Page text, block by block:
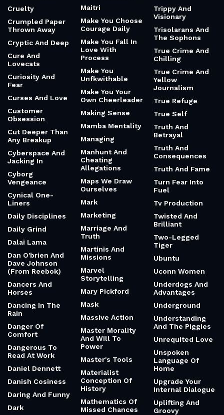
Cruelty
Crumpled Paper
Thrown Away
Cryptic And Deep
Cure And
Lovecats
Curiosity And
Fear
Curses And Love
Customer
Obsession
Cut Deeper Than
Any Breakup
Cyberspace And
Jacking In
Cyborg
Vengeance
Cynical One-
Liners
Daily Disciplines
Daily Grind
Dalai Lama
Dan O'brien And
Dave Johnson
(From Reebok)
Dancers And
Horses
Dancing In The
Rain
Danger Of
Comfort
Dangerous To
Read At Work
Daniel Dennett
Danish Cosiness
Daring And Funny
Dark
Maitri
Make You Choose
Courage Daily
Make You Fall In
Love With
Process
Make You
Unfkwithable
Make You Your
Own Cheerleader
Making Sense
Mamba Mentality
Managing
Manhunt And
Cheating
Allegations
Maps We Draw
Ourselves
Mark
Marketing
Marriage And
Truth
Martinis And
Missions
Marvel
Storytelling
Mary Pickford
Mask
Massive Action
Master Morality
And Will To
Power
Master's Tools
Materialist
Conception Of
History
Mathematics Of
Missed Chances
Trippy And
Visionary
Trisolarans And
The Sophons
True Crime And
Chilling
True Crime And
Yellow
Journalism
True Refuge
True Self
Truth And
Betrayal
Truth And
Consequences
Truth And Fame
Turn Fear Into
Fuel
Tv Production
Twisted And
Brilliant
Two-Legged
Tiger
Ubuntu
Uconn Women
Underdogs And
Advantages
Underground
Understanding
And The Piggies
Unrequited Love
Unspoken
Language Of
Home
Upgrade Your
Internal Dialogue
Uplifting And
Groovy